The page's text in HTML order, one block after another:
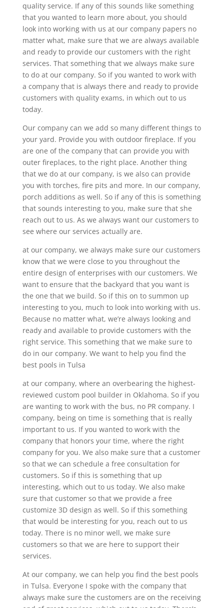
quality service. If any of this sounds like something
that you wanted to learn more about, you should
look into working with us at our company papers no
matter what, make sure that we are always available
and ready to provide our customers with the right
services. That something that we always make sure
to do at our company. So if you wanted to work with
a company that is always there and ready to provide
customers with quality exams, in which out to us
today.
Our company can we add so many different things to
your yard. Provide you with outdoor fireplace. If you
are one of the company that can provide you with
outer fireplaces, to the right place. Another thing
that we do at our company, is we also can provide
you with torches, fire pits and more. In our company,
porch additions as well. So if any of this is something
that sounds interesting to you, make sure that she
reach out to us. As we always want our customers to
see where our services actually are.
at our company, we always make sure our customers
know that we were close to you throughout the
entire design of enterprises with our customers. We
want to ensure that the backyard that you want is
the one that we build. So if this on to summon up
interesting to you, much to look into working with us.
Because no matter what, we’re always looking and
ready and available to provide customers with the
right service. This something that we make sure to
do in our company. We want to help you find the
best pools in Tulsa
at our company, where an overbearing the highest-
reviewed custom pool builder in Oklahoma. So if you
are wanting to work with the bus, no PR company. I
company, being on time is something that is really
important to us. If you wanted to work with the
company that honors your time, where the right
company for you. We also make sure that a customer
so that we can schedule a free consultation for
customers. So if this is something that up
interesting, which out to us today. We also make
sure that customer so that we provide a free
customize 3D design as well. So if this something
that would be interesting for you, reach out to us
today. There is no minor well, we make sure
customers so that we are here to support their
services.
At our company, we can help you find the best pools
in Tulsa. Everyone I spoke with the company that
always make sure the customers are on the receiving